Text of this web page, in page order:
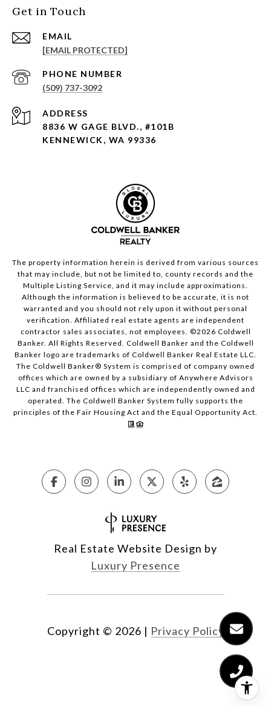
Get in Touch
EMAIL
[EMAIL PROTECTED]
PHONE NUMBER
(509) 737-3092
ADDRESS
8836 W GAGE BLVD., #101B
KENNEWICK, WA 99336
The property information herein is derived from various sources
that may include, but not be limited to, county records and the
Multiple Listing Service, and it may include approximations.
Although the information is believed to be accurate, it is not
warranted and you should not rely upon it without personal
verification. Affiliated real estate agents are independent
contractor sales associates, not employees. ©2026 Coldwell
Banker. All Rights Reserved. Coldwell Banker and the Coldwell
Banker logo are trademarks of Coldwell Banker Real Estate LLC.
The Coldwell Banker® System is comprised of company owned
offices which are owned by a subsidiary of Anywhere Advisors
LLC and franchised offices which are independently owned and
operated. The Coldwell Banker System fully supports the
principles of the Fair Housing Act and the Equal Opportunity Act.
Real Estate Website Design by
Luxury Presence
Copyright © 2026 | Privacy Policy